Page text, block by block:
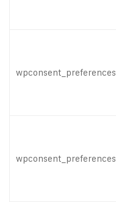
wpconsent_preferences
wpconsent_preferences